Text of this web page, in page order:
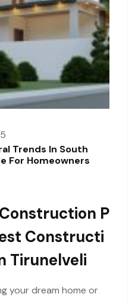
Trends In South
For Homeowners
P
Constructi
Tirunelveli
your dream home or